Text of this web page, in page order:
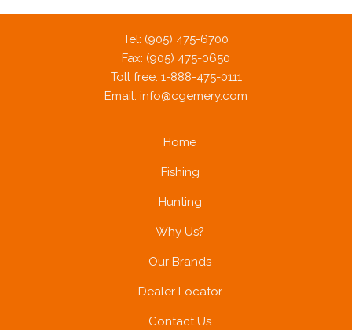
Tel: (905) 475-6700
Fax: (905) 475-0650
Toll free: 1-888-475-0111
Email: info@cgemery.com
Home
Fishing
Hunting
Why Us?
Our Brands
Dealer Locator
Contact Us